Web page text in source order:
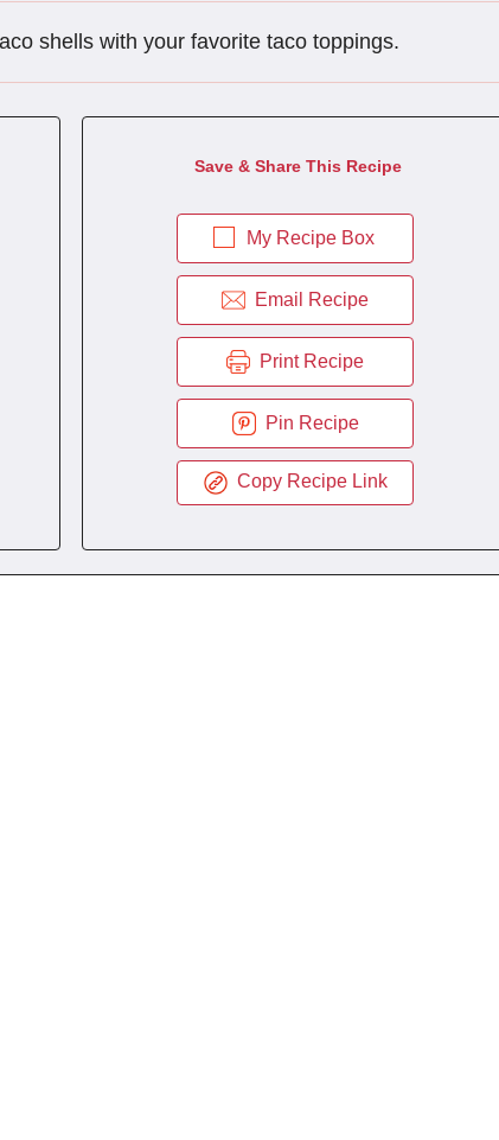
shells with your favorite taco toppings.
Save & Share This Recipe
My Recipe Box
Email Recipe
Print Recipe
Pin Recipe
Copy Recipe Link